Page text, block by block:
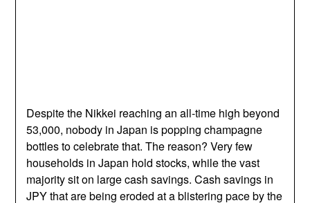
Despite the Nikkei reaching an all-time high beyond
53,000, nobody in Japan is popping champagne
bottles to celebrate that. The reason? Very few
households in Japan hold stocks, while the vast
majority sit on large cash savings. Cash savings in
JPY that are being eroded at a blistering pace by the